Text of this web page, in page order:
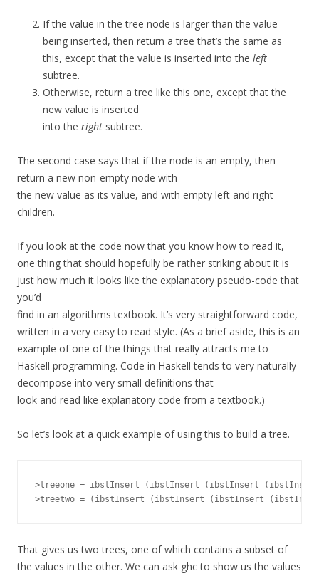
If the value in the tree node is larger than the value
being inserted, then return a tree that’s the same as
this, except that the value is inserted into the left
subtree.
Otherwise, return a tree like this one, except that the
new value is inserted
into the right subtree.
The second case says that if the node is an empty, then
return a new non-empty node with
the new value as its value, and with empty left and right
children.
If you look at the code now that you know how to read it,
one thing that should hopefully be rather striking about it is
just how much it looks like the explanatory pseudo-code that
you’d
find in an algorithms textbook. It’s very straightforward code,
written in a very easy to read style. (As a brief aside, this is an
example of one of the things that really attracts me to
Haskell programming. Code in Haskell tends to very naturally
decompose into very small definitions that
look and read like explanatory code from a textbook.)
So let’s look at a quick example of using this to build a tree.
>treeone = ibstInsert (ibstInsert (ibstInsert
That gives us two trees, one of which contains a subset of
the values in the other. We can ask ghc to show us the values